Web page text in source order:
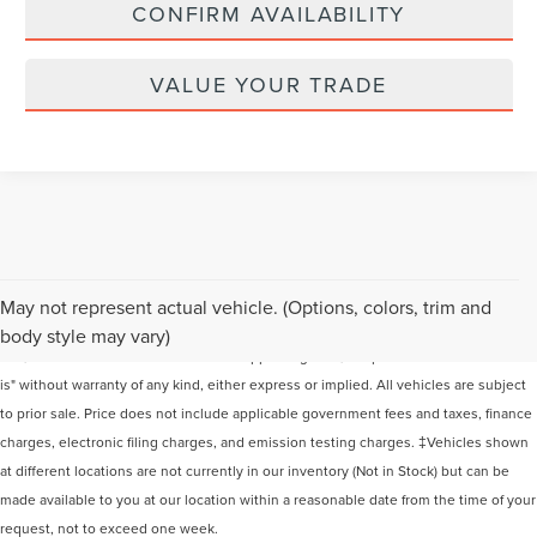
CONFIRM AVAILABILITY
VALUE YOUR TRADE
May not represent actual vehicle. (Options, colors, trim and
body style may vary)
Although every reasonable effort has been made to ensure the accuracy of the
information contained on this site, absolute accuracy cannot be guaranteed. This
is" without warranty of any kind, either express or implied. All vehicles are subject
to prior sale. Price does not include applicable government fees and taxes, finance
charges, electronic filing charges, and emission testing charges. ‡Vehicles shown
at different locations are not currently in our inventory (Not in Stock) but can be
made available to you at our location within a reasonable date from the time of your
request, not to exceed one week.